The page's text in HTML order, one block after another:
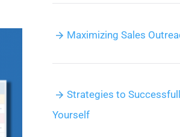
Maximizing Sales
Strategies to
Yourself